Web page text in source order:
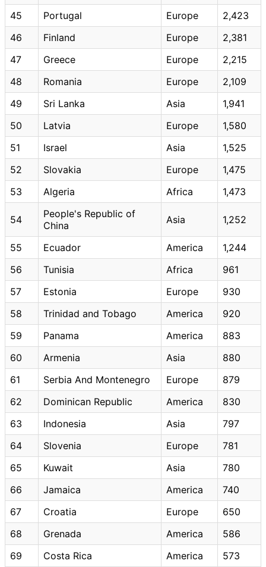
45
Portugal Europe
2,423
46
Finland Europe
2,381
47
Greece Europe
2,215
48
Romania Europe
2,109
49
Sri Lanka Asia
1,941
50
Latvia Europe
1,580
51
Israel Asia
1,525
52
Slovakia Europe
1,475
53
Algeria Africa 1,473
54
People's Republic of
China
Asia 1,252
55 Ecuador America
1,244
56
Tunisia Africa
961
57
Estonia Europe
930
58
Trinidad and Tobago America
920
59
Panama America
883
60
Armenia Asia
880
61
Serbia And Montenegro Europe
879
62
Dominican Republic America
830
63
Indonesia Asia
797
64
Slovenia Europe
781
65
Kuwait Asia
780
66
Jamaica America
740
67
Croatia Europe
650
68
Grenada America
586
69
Costa Rica America 573